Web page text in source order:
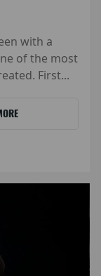
with a
of the most
First...